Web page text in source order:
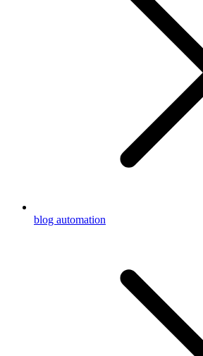
blog automation